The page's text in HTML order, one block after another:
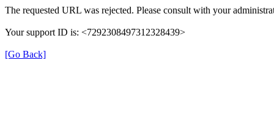
The requested URL was rejected. Please consult with your
Your support ID is: <7292308497312328439>
[Go Back]